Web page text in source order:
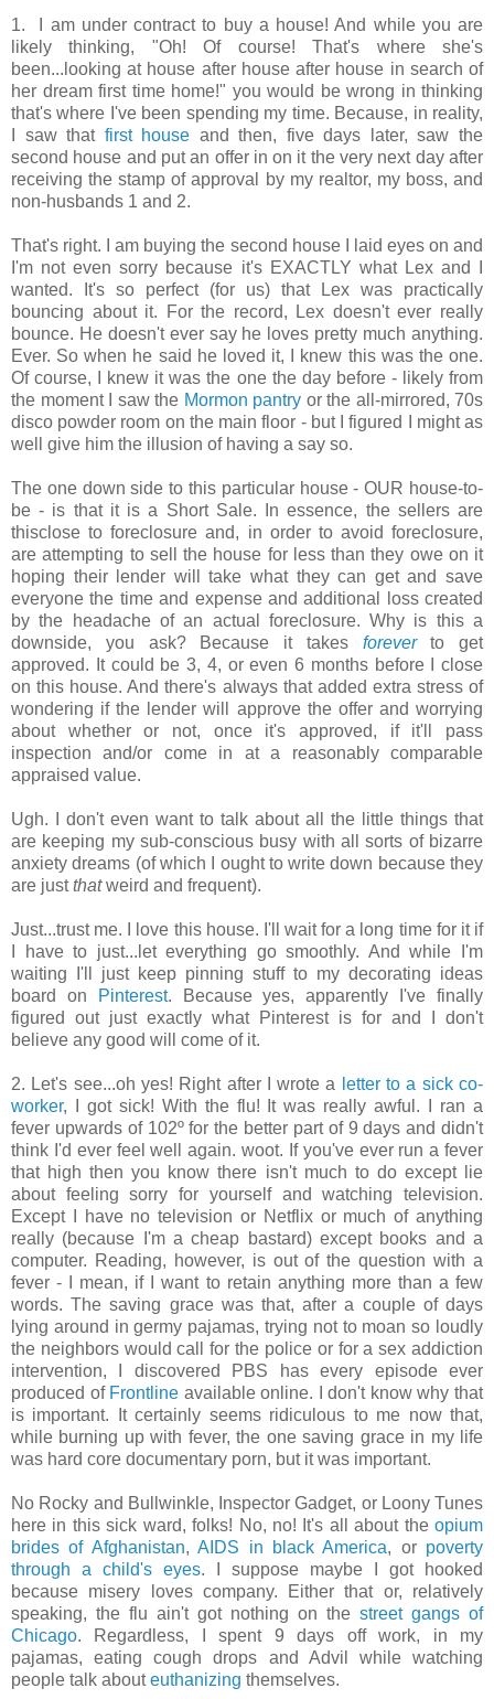
1. I am under contract to buy a house! And while you are
likely thinking, "Oh! Of course! That's where she's
been...looking at house after house after house in search of
her dream first time home!" you would be wrong in thinking
that's where I've been spending my time. Because, in reality,
I saw thatfirst house and then, five days later, saw the
second house and put an offer in on it the very next day after
receiving the stamp of approval by my realtor, my boss, and
non-husbands 1 and 2.
That's right. I am buying the second house I laid eyes on and
I'm not even sorry because it's EXACTLY what Lex and I
wanted. It's so perfect (for us) that Lex was practically
bouncing about it. For the record, Lex doesn't ever really
bounce. He doesn't ever say he loves pretty much anything.
Ever. So when he said he loved it, I knew this was the one.
Of course, I knew it was the one the day before - likely from
the moment I saw the Mormon pantry or the all-mirrored, 70s
disco powder room on the main floor - but I figured I might as
well give him the illusion of having a say so.
The one down side to this particular house - OUR house-to-
be - is that it is a Short Sale. In essence, the sellers are
thisclose to foreclosure and, in order to avoid foreclosure,
are attempting to sell the house for less than they owe on it
hoping their lender will take what they can get and save
everyone the time and expense and additional loss created
by the headache of an actual foreclosure. Why is this a
downside, you ask? Because it takes
foreverto get
approved. It could be 3, 4, or even 6 months before I close
on this house. And there's always that added extra stress of
wondering if the lender will approve the offer and worrying
about whether or not, once it's approved, if it'll pass
inspection and/or come in at a reasonably comparable
appraised value.
Ugh. I don't even want to talk about all the little things that
are keeping my sub-conscious busy with all sorts of bizarre
anxiety dreams (of which I ought to write down because they
are justthatweird and frequent).
Just...trust me. I love this house. I'll wait for a long time for it if
I have to just...let everything go smoothly. And while I'm
waiting I'll just keep pinning stuff to my decorating ideas
board on
Pinterest. Because yes, apparently I've finally
figured out just exactly what Pinterest is for and I don't
believe any good will come of it.
2. Let's see...oh yes! Right after I wrote a letter to a sick co-
worker, I got sick! With the flu! It was really awful. I ran a
fever upwards of 102º for the better part of 9 days and didn't
think I'd ever feel well again. woot. If you've ever run a fever
that high then you know there isn't much to do except lie
about feeling sorry for yourself and watching television.
Except I have no television or Netflix or much of anything
really (because I'm a cheap bastard) except books and a
computer. Reading, however, is out of the question with a
fever - I mean, if I want to retain anything more than a few
words. The saving grace was that, after a couple of days
lying around in germy pajamas, trying not to moan so loudly
the neighbors would call for the police or for a sex addiction
intervention, I discovered PBS has every episode ever
produced of Frontline available online. I don't know why that
is important. It certainly seems ridiculous to me now that,
while burning up with fever, the one saving grace in my life
was hard core documentary porn, but it was important.
No Rocky and Bullwinkle, Inspector Gadget, or Loony Tunes
here in this sick ward, folks! No, no! It's all about the opium
brides of Afghanistan,AIDS in black America, or poverty
through a child's eyes. I suppose maybe I got hooked
because misery loves company. Either that or, relatively
speaking, the flu ain't got nothing on the street gangs of
Chicago. Regardless, I spent 9 days off work, in my
pajamas, eating cough drops and Advil while watching
people talk abouteuthanizing themselves.